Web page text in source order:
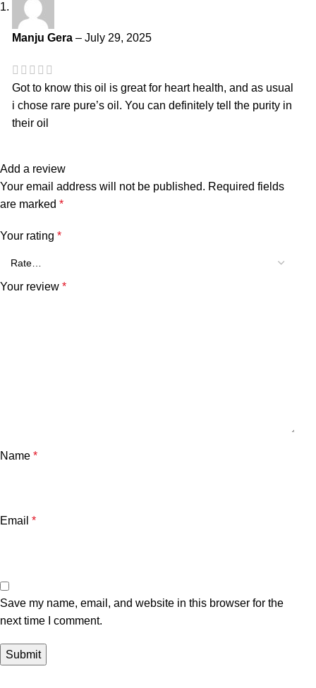
Manju Gera– July 29, 2025
Got to know this oil is great for heart health, and as usual
i chose rare pure’s oil. You can definitely tell the purity in
their oil
Add a review
Your email address will not be published. Required fields
are marked*
Your rating*
Your review*
Name*
Email*
Save my name, email, and website in this browser for the
next time I comment.